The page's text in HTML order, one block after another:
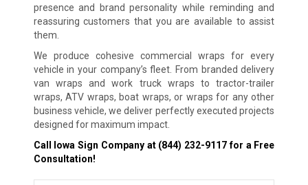
presence and brand personality while reminding and
reassuring customers that you are available to assist
them.
We produce cohesive commercial wraps for every
vehicle in your company’s fleet. From branded delivery
van wraps and work truck wraps to tractor-trailer
wraps, ATV wraps, boat wraps, or wraps for any other
business vehicle, we deliver perfectly executed projects
designed for maximum impact.
Call Iowa Sign Company at (844) 232-9117for a Free
Consultation!